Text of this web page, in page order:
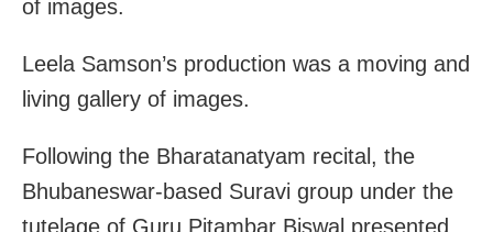
of images.
Leela Samson’s production was a moving and
living gallery of images.
Following the Bharatanatyam recital, the
Bhubaneswar-based Suravi group under the
tutelage of Guru Pitambar Biswal presented